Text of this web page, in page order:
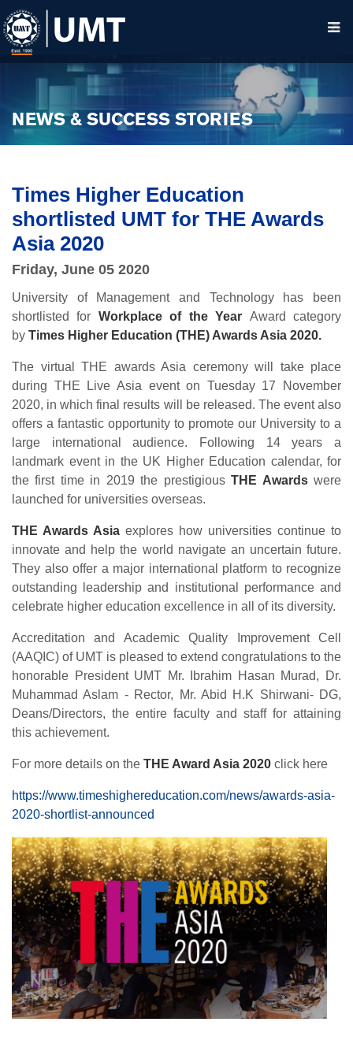
NEWS & SUCCESS STORIES
Times Higher Education
shortlisted UMT for THE Awards
Asia 2020
Friday, June 05 2020
University of Management and Technology has been
shortlisted for Workplace of the Year Award category
by Times Higher Education (THE) Awards Asia 2020.
The virtual THE awards Asia ceremony will take place
during THE Live Asia event on Tuesday 17 November
2020, in which final results will be released. The event also
offers a fantastic opportunity to promote our University to a
large international audience. Following 14 years a
landmark event in the UK Higher Education calendar, for
the first time in 2019 the prestigiousTHE Awardswere
launched for universities overseas.
THE Awards Asia explores how universities continue to
innovate and help the world navigate an uncertain future.
They also offer a major international platform to recognize
outstanding leadership and institutional performance and
celebrate higher education excellence in all of its diversity.
Accreditation and Academic Quality Improvement Cell
(AAQIC) of UMT is pleased to extend congratulations to the
honorable President UMT Mr. Ibrahim Hasan Murad, Dr.
Muhammad Aslam - Rector, Mr. Abid H.K Shirwani- DG,
Deans/Directors, the entire faculty and staff for attaining
this achievement.
For more details on the THE Award Asia 2020 click here
https://www.timeshighereducation.com/news/awards-asia-
2020-shortlist-announced